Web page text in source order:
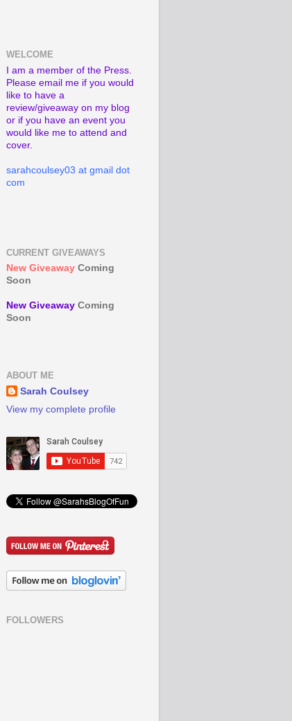
WELCOME
I am a member of the Press.
Please email me if you would
like to have a
review/giveaway on my blog
or if you have an event you
would like me to attend and
cover.
sarahcoulsey03 at gmail dot
com
CURRENT GIVEAWAYS
New Giveaway Coming
Soon
New Giveaway Coming
Soon
ABOUT ME
Sarah Coulsey
View my complete profile
FOLLOWERS